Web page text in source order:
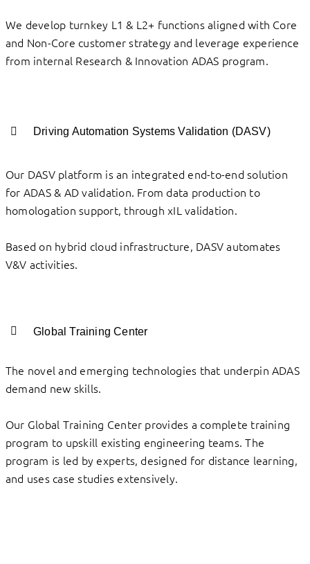
We develop turnkey L1 & L2+ functions aligned with Core
and Non-Core customer strategy and leverage experience
from internal Research & Innovation ADAS program.
Driving Automation Systems Validation (DASV)
Our DASV platform is an integrated end-to-end solution
for ADAS & AD validation. From data production to
homologation support, through xIL validation.
Based on hybrid cloud infrastructure, DASV automates
V&V activities.
Global Training Center
The novel and emerging technologies that underpin ADAS
demand new skills.
Our Global Training Center provides a complete training
program to upskill existing engineering teams. The
program is led by experts, designed for distance learning,
and uses case studies extensively.